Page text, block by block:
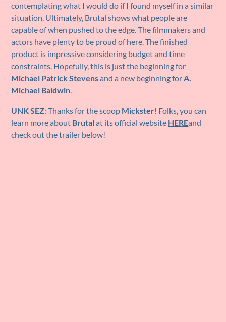
contemplating what I would do if I found myself in a similar
situation. Ultimately, Brutal shows what people are
capable of when pushed to the edge. The filmmakers and
actors have plenty to be proud of here. The finished
product is impressive considering budget and time
constraints. Hopefully, this is just the beginning for
Michael Patrick Stevensand a new beginning for A.
Michael Baldwin
UNK SEZ: Thanks for the scoop Mickster! Folks, you can
learn more about Brutalat its official website HEREand
check out the trailer below!